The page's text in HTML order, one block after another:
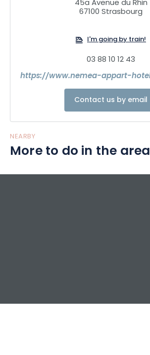
45a Avenue du Rhin
67100 Strasbourg
I'm going by train!
03 88 10 12 43
Contact us by email
NEARBY
More to do in the area